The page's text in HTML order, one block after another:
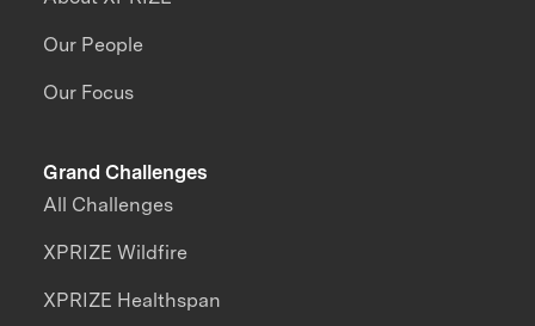
Our People
Our Focus
Grand Challenges
All Challenges
XPRIZE Wildfire
XPRIZE Healthspan